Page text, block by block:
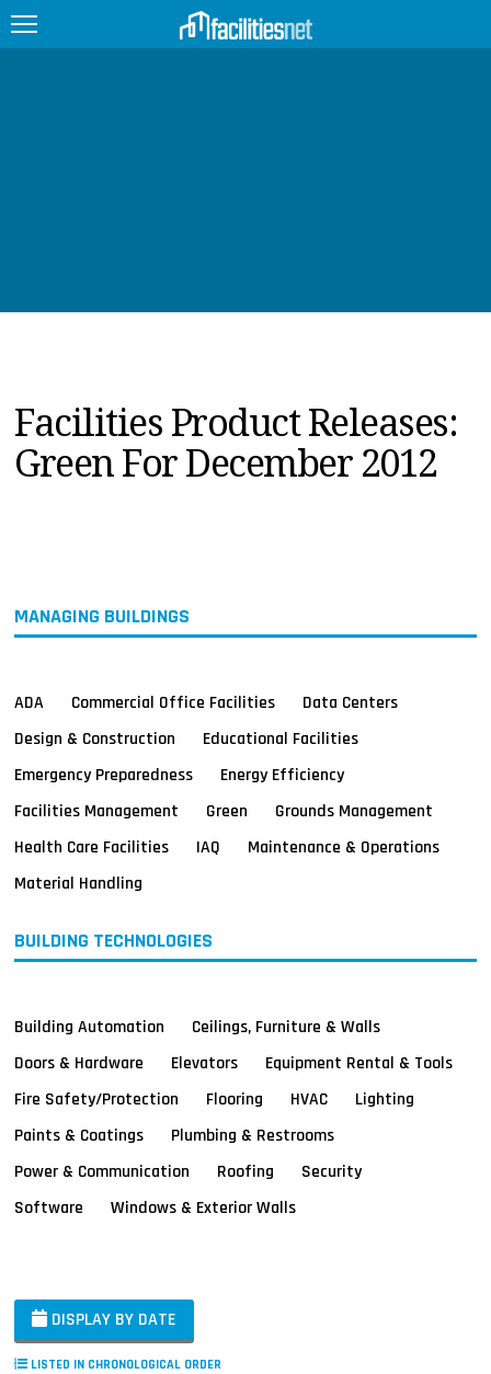
PRODUCTS
EDUCATION
UPCOMING
Facilities Product Releases:
Green For December 2012
MANAGING BUILDINGS
ADA Commercial Office Facilities
Data Centers
Design & Construction
Educational Facilities
Emergency Preparedness
Energy Efficiency
Facilities Management
Green
Grounds Management
Health Care Facilities
IAQ
Maintenance & Operations
Material Handling
BUILDING TECHNOLOGIES
Building Automation
Ceilings, Furniture & Walls
Doors & Hardware
Elevators
Equipment Rental & Tools
Fire Safety/Protection
Flooring HVAC
Lighting
Paints & Coatings
Plumbing & Restrooms
Power & Communication
Roofing
Security
Software
Windows & Exterior Walls
DISPLAY BY DATE
LISTED IN CHRONOLOGICAL ORDER